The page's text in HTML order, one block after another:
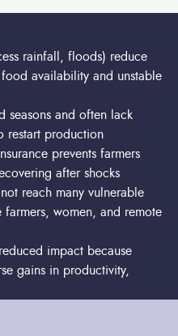
generating
also lead to over
depletion. Over the long
with additional
sustain healthy soils.
rainfall, floods) reduce
availability and unstable
seasons and often lack
restart production
prevents farmers
after shocks
reach many vulnerable
women, and remote
impact because
gains in productivity,
risk management tools